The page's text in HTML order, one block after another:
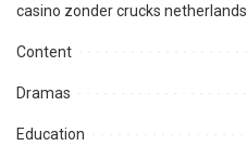
casino zonder crucks netherlands
Content
Dramas
Education